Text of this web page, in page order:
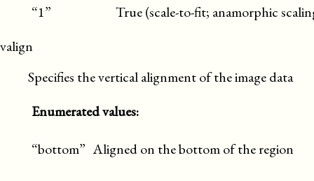
“1”
True (scale-to-fit; anamorphic
valign
Specifies the vertical alignment of the image data
Enumerated values:
“bottom” Aligned on the bottom of the region